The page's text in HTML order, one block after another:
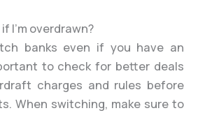
I’m overdrawn?
banks even if you have an
to check for better deals
charges and rules before
When switching, make sure to